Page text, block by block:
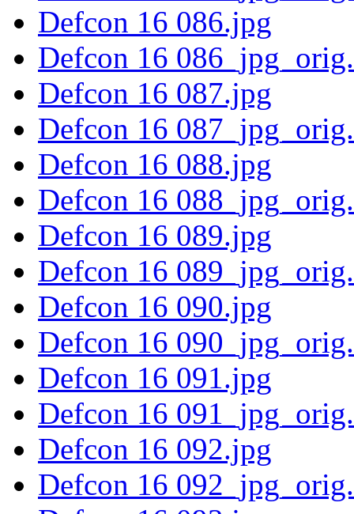
Defcon 16 086.jpg
Defcon 16
Defcon 16 087.jpg
Defcon 16
Defcon 16 088.jpg
Defcon 16
Defcon 16 089.jpg
Defcon 16
Defcon 16 090.jpg
Defcon 16
Defcon 16 091.jpg
Defcon 16
Defcon 16 092.jpg
Defcon 16